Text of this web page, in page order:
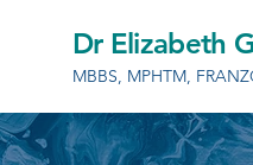
Dr Elizabeth
MBBS, MPHTM,